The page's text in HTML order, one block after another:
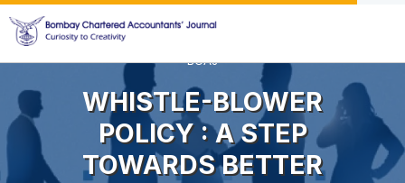
BCAJ
WHISTLE-BLOWER
POLICY : A STEP
TOWARDS BETTER